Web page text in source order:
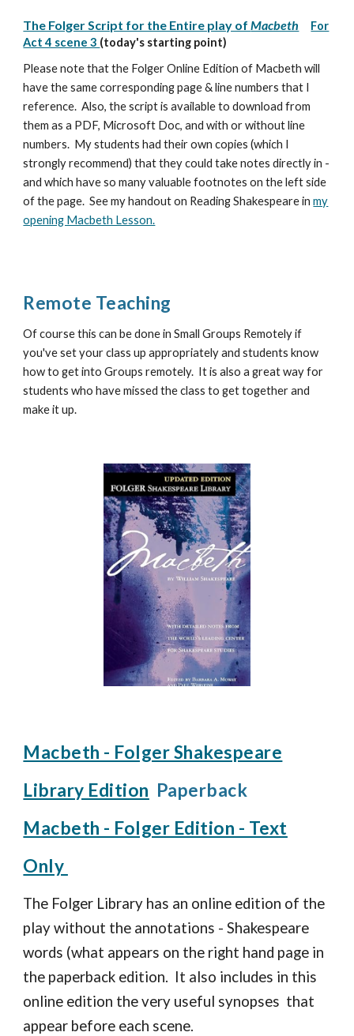
The Folger Script for the Entire play ofMacbeth
For
Act 4 scene 3 (today's starting point)
Please note that the Folger Online Edition of Macbeth will
have the same corresponding page & line numbers that I
reference. Also, the script is available to download from
them as a PDF, Microsoft Doc, and with or without line
numbers. My students had their own copies (which I
strongly recommend) that they could take notes directly in -
and which have so many valuable footnotes on the left side
of the page. See my handout on Reading Shakespeare inmy
opening Macbeth Lesson.
Remote Teaching
Of course this can be done in Small Groups Remotely if
you've set your class up appropriately and students know
how to get into Groups remotely. It is also a great way for
students who have missed the class to get together and
make it up.
Macbeth - Folger Shakespeare
Library Edition Paperback
Macbeth - Folger Edition - Text
Only
The Folger Library has an online edition of the
play without the annotations - Shakespeare
words (what appears on the right hand page in
the paperback edition. It also includes in this
online edition the very useful synopses that
appear before each scene.